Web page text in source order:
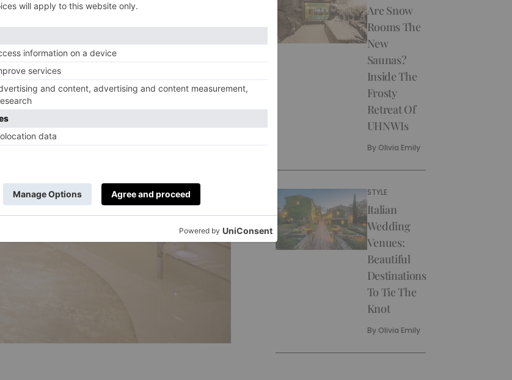
Are Snow
Rooms The
New
Saunas?
Inside The
Frosty
Retreat Of
UHNWIs
By Olivia Emily
STYLE
Italian
Wedding
Venues:
Beautiful
Destinations
To Tie The
Knot
By Olivia Emily